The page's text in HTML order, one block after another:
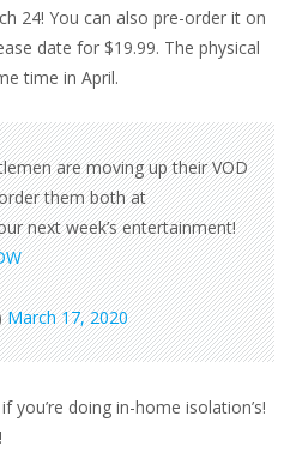
24! You can also pre-order it on
date for $19.99. The physical
time in April.
are moving up their VOD
them both at
next week’s entertainment!
March 17, 2020
you’re doing in-home isolation’s!